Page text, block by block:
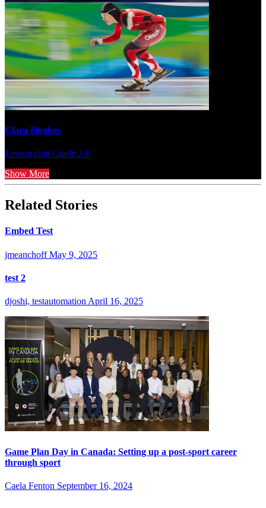
Clara Hughes
Lesson plan Grade 2-6
Show More
Related Stories
Embed Test
jmeanchoff May 9, 2025
test 2
djoshi, testautomation April 16, 2025
Game Plan Day in Canada: Setting up a post-sport career
through sport
Caela Fenton September 16, 2024